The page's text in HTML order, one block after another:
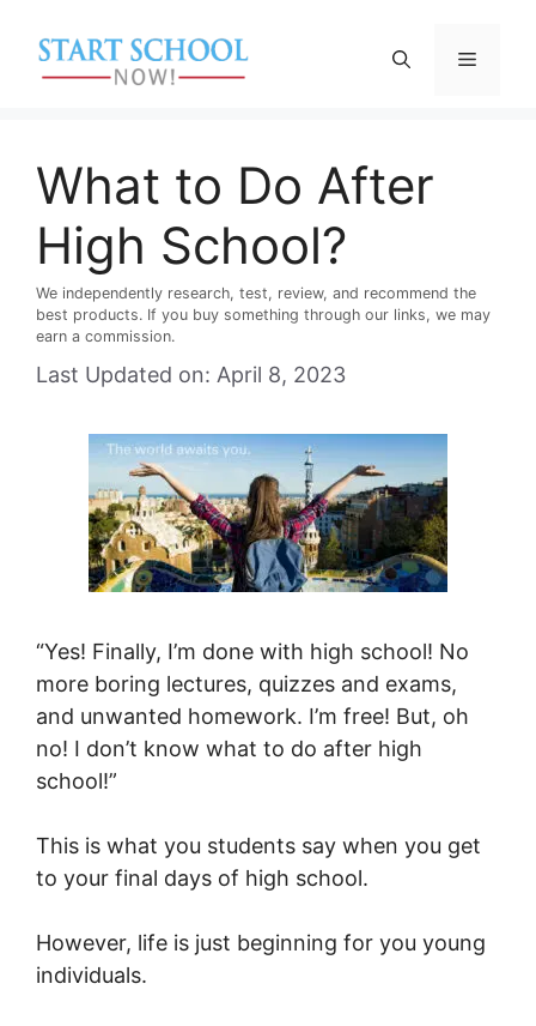
content
Menu
What to Do After
High School?
We independently research, test, review, and recommend the
best products. If you buy something through our links, we may
earn a commission.
Last Updated on: April 8, 2023
“Yes! Finally, I’m done with high school! No
more boring lectures, quizzes and exams,
and unwanted homework. I’m free! But, oh
no! I don’t know what to do after high
school!”
This is what you students say when you get
to your final days of high school.
However, life is just beginning for you young
individuals.